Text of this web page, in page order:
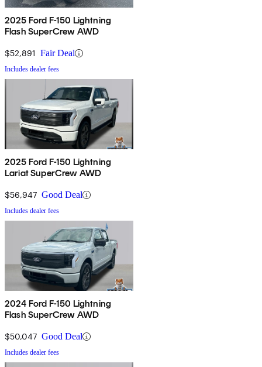
2025 Ford F-150 Lightning
Flash SuperCrew AWD
$52,891 Fair Deal
Includes dealer fees
2025 Ford F-150 Lightning
Lariat SuperCrew AWD
$56,947 Good Deal
Includes dealer fees
2024 Ford F-150 Lightning
Flash SuperCrew AWD
$50,047 Good Deal
Includes dealer fees